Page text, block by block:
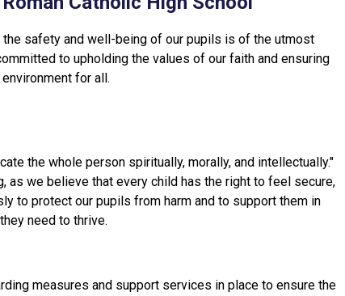
the safety and well-being of our pupils is of the utmost
to upholding the values of our faith and ensuring
for all.
the whole person spiritually, morally, and intellectually."
as we believe that every child has the right to feel secure,
to protect our pupils from harm and to support them in
need to thrive.
measures and support services in place to ensure the